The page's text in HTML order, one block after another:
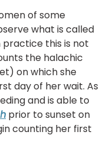
of some
what is called
this is not
the halachic
on which she
day of her wait. As
and is able to
prior to sunset on
counting her first